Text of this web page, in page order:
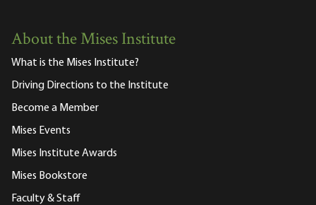
About the Mises Institute
What is the Mises Institute?
Driving Directions to the Institute
Become a Member
Mises Events
Mises Institute Awards
Mises Bookstore
Faculty & Staff